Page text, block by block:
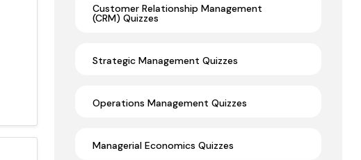
Customer Relationship Management
(CRM) Quizzes
Strategic Management Quizzes
Operations Management Quizzes
Managerial Economics Quizzes